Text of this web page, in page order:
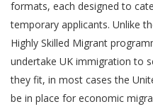
formats, each designed to
temporary applicants. Unlike
Highly Skilled Migrant
undertake UK immigration to
they fit, in most cases the
be in place for economic